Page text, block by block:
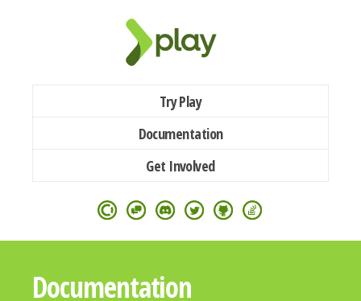
Try Play
Documentation
Get Involved
Documentation